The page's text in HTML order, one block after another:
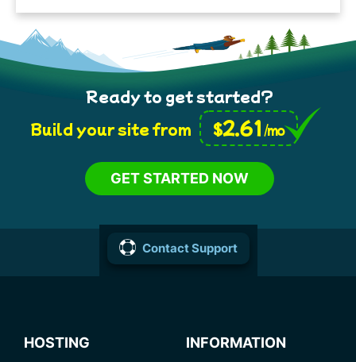
Ready to get started?
Build your site from
$2.61 /mo
GET STARTED NOW
Contact Support
HOSTING INFORMATION